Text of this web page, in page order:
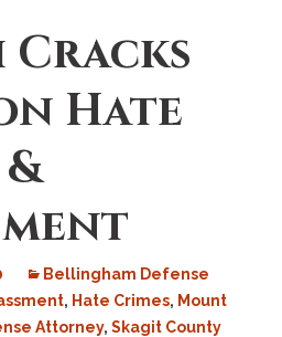
Hate
Bellingham Defense
, Hate Crimes, Mount
Attorney, Skagit County